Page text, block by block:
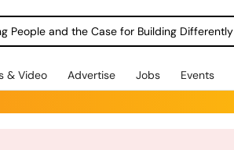
People and the Case for Building Differently
& Video Advertise Jobs Events